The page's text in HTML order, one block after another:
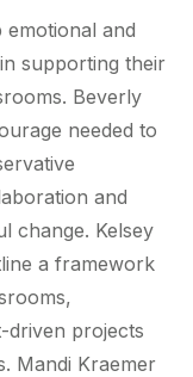
and
supporting their
Beverly
needed to
and
change. Kelsey
a framework
driven projects
Mandi Kraemer